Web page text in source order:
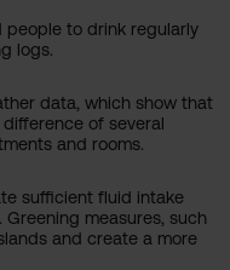
to drink regularly
logs.
data, which show that
of several
and rooms.
sufficient fluid intake
measures, such
and create a more